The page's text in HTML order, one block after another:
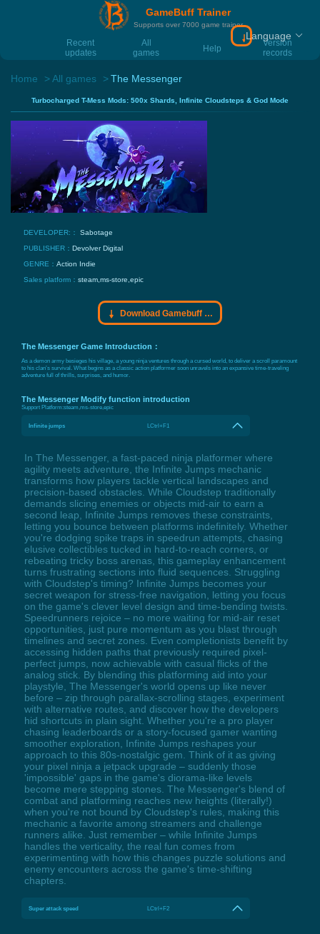
GameBuff Trainer
Supports over 7000 game trainer
Recent
updates
All
games
Help
Version
records
Download
Language
Home All games The Messenger
Turbocharged T-Mess Mods: 500x Shards, Infinite Cloudsteps & God Mode
DEVELOPER:： Sabotage
PUBLISHER： Devolver Digital
GENRE： Action Indie
Sales platform： steam,ms-store,epic
Download Gamebuff trainer
The Messenger Game Introduction：
As a demon army besieges his village, a young ninja ventures through a cursed world, to deliver a scroll paramount
to his clan’s survival. What begins as a classic action platformer soon unravels into an expansive time-traveling
adventure full of thrills, surprises, and humor.
The Messenger Modify function introduction
Support Platform:steam,ms-store,epic
Infinite jumps LCtrl+F1
In The Messenger, a fast-paced ninja platformer where
agility meets adventure, the Infinite Jumps mechanic
transforms how players tackle vertical landscapes and
precision-based obstacles. While Cloudstep traditionally
demands slicing enemies or objects mid-air to earn a
second leap, Infinite Jumps removes these constraints,
letting you bounce between platforms indefinitely. Whether
you're dodging spike traps in speedrun attempts, chasing
elusive collectibles tucked in hard-to-reach corners, or
rebeating tricky boss arenas, this gameplay enhancement
turns frustrating sections into fluid sequences. Struggling
with Cloudstep's timing? Infinite Jumps becomes your
secret weapon for stress-free navigation, letting you focus
on the game's clever level design and time-bending twists.
Speedrunners rejoice – no more waiting for mid-air reset
opportunities, just pure momentum as you blast through
timelines and secret zones. Even completionists benefit by
accessing hidden paths that previously required pixel-
perfect jumps, now achievable with casual flicks of the
analog stick. By blending this platforming aid into your
playstyle, The Messenger's world opens up like never
before – zip through parallax-scrolling stages, experiment
with alternative routes, and discover how the developers
hid shortcuts in plain sight. Whether you're a pro player
chasing leaderboards or a story-focused gamer wanting
smoother exploration, Infinite Jumps reshapes your
approach to this 80s-nostalgic gem. Think of it as giving
your pixel ninja a jetpack upgrade – suddenly those
'impossible' gaps in the game's diorama-like levels
become mere stepping stones. The Messenger's blend of
combat and platforming reaches new heights (literally!)
when you're not bound by Cloudstep's rules, making this
mechanic a favorite among streamers and challenge
runners alike. Just remember – while Infinite Jumps
handles the verticality, the real fun comes from
experimenting with how this changes puzzle solutions and
enemy encounters across the game's time-shifting
chapters.
Super attack speed LCtrl+F2